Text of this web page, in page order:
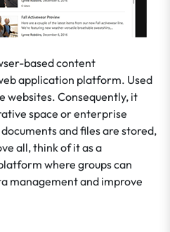
based content
application platform. Used
websites. Consequently, it
space or enterprise
and files are stored,
all, think of it as a
where groups can
management and improve